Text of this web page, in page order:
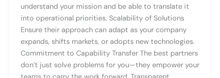
understand your mission and be able to translate it
into operational priorities. Scalability of Solutions
Ensure their approach can adapt as your company
expands, shifts markets, or adopts new technologies.
Commitment to Capability Transfer The best partners
don’t just solve problems for you—they empower your